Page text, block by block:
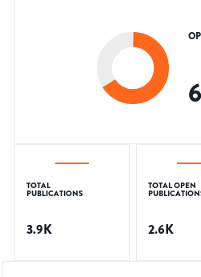
TOTAL
PUBLICATIONS
3.9K
TOTAL OPEN
2.6K